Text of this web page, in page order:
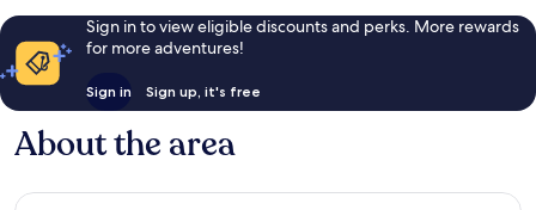
Sign in to view eligible discounts and perks. More rewards
for more adventures!
Sign in Sign up, it's free
About the area